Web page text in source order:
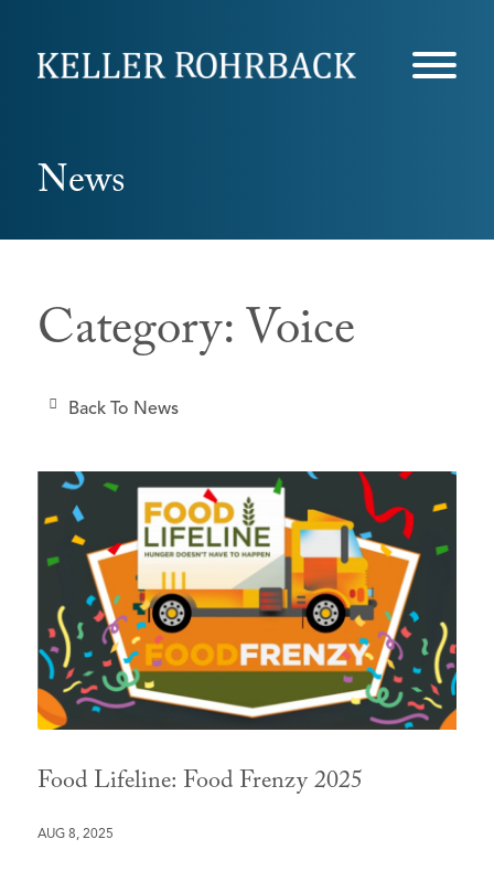
News
Category: Voice
Back To News
Food Lifeline: Food Frenzy 2025
AUG 8, 2025